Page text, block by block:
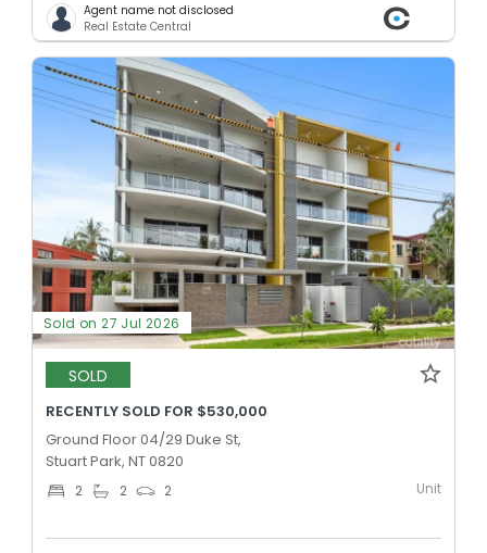
Agent name not disclosed
Real Estate Central
Sold on 27 Jul 2026
SOLD
RECENTLY SOLD FOR $530,000
Ground Floor 04/29 Duke St,
Stuart Park, NT 0820
2 2 2 Unit